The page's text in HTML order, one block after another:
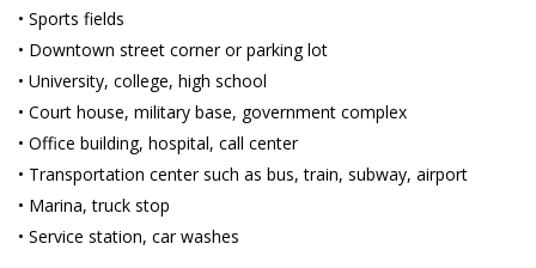
• Sports fields
• Downtown street corner or parking lot
• University, college, high school
• Court house, military base, government complex
• Office building, hospital, call center
• Transportation center such as bus, train, subway, airport
• Marina, truck stop
• Service station, car washes